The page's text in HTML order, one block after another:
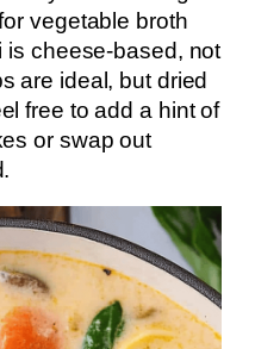
vegetable broth
is cheese-based, not
are ideal, but dried
free to add a hint of
or swap out